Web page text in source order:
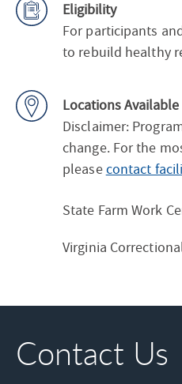
Eligibility
For participants
to rebuild healthy
Locations Available
Disclaimer:
change. For the
pleasecontact
State Farm Work
Virginia
Contact Us